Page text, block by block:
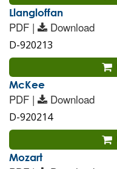
Llangloffan
PDF | Download
D-920213
McKee
PDF | Download
D-920214
Mozart